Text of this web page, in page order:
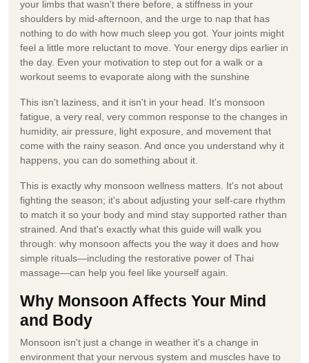
your limbs that wasn't there before, a stiffness in your
shoulders by mid-afternoon, and the urge to nap that has
nothing to do with how much sleep you got. Your joints might
feel a little more reluctant to move. Your energy dips earlier in
the day. Even your motivation to step out for a walk or a
workout seems to evaporate along with the sunshine
This isn't laziness, and it isn't in your head. It's monsoon
fatigue, a very real, very common response to the changes in
humidity, air pressure, light exposure, and movement that
come with the rainy season. And once you understand why it
happens, you can do something about it.
This is exactly why monsoon wellness matters. It's not about
fighting the season; it's about adjusting your self-care rhythm
to match it so your body and mind stay supported rather than
strained. And that's exactly what this guide will walk you
through: why monsoon affects you the way it does and how
simple rituals—including the restorative power of Thai
massage—can help you feel like yourself again.
Why Monsoon Affects Your Mind
and Body
Monsoon isn't just a change in weather it's a change in
environment that your nervous system and muscles have to